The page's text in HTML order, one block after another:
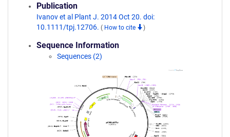
Publication
Ivanov et al Plant J. 2014 Oct 20. doi:
10.1111/tpj.12706. ( How to cite )
Sequence Information
Sequences (2)